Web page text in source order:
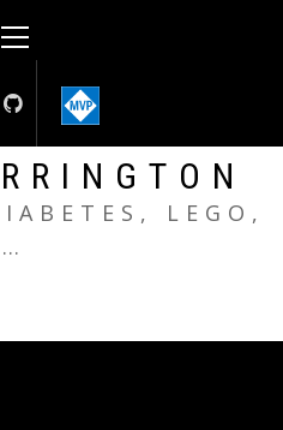
Menu
LEGO,
…